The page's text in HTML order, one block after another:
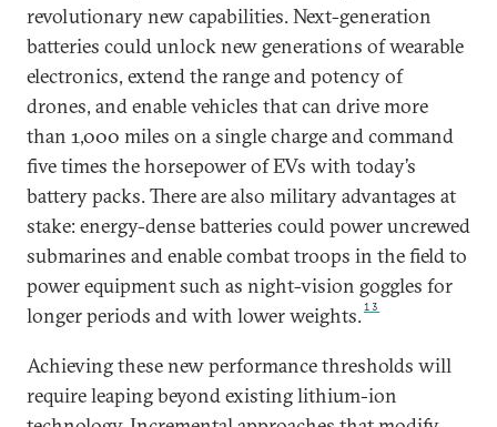
revolutionary new capabilities. Next-generation
batteries could unlock new generations of wearable
electronics, extend the range and potency of
drones, and enable vehicles that can drive more
than 1,000 miles on a single charge and command
five times the horsepower of EVs with today’s
battery packs. There are also military advantages at
stake: energy-dense batteries could power uncrewed
submarines and enable combat troops in the field to
power equipment such as night-vision goggles for
longer periods and with lower weights.13
Achieving these new performance thresholds will
require leaping beyond existing lithium-ion